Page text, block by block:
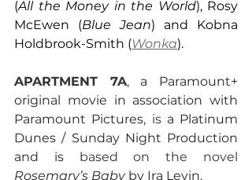
(All the Money in the World), Rosy
McEwen (Blue Jean) and Kobna
Holdbrook-Smith (Wonka).
APARTMENT 7A, a Paramount+
original movie in association with
Paramount Pictures, is a Platinum
Dunes / Sunday Night Production
and is
Rosemary’s Baby by Ira Levin.